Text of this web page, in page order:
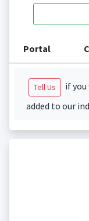
Portal
Tell Us
if
added to our